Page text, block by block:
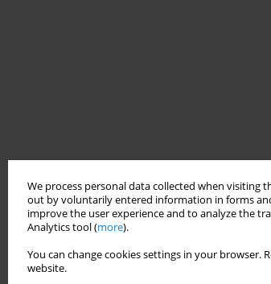
We process personal data collected when
out by voluntarily entered information in forms
improve the user experience and to analyze the
Analytics tool (more).
You can change cookies settings in your
website.